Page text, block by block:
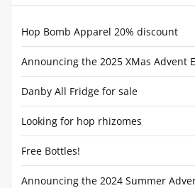
Hop Bomb Apparel 20% discount
Announcing the 2025 XMas Advent
Danby All Fridge for sale
Looking for hop rhizomes
Free Bottles!
Announcing the 2024 Summer